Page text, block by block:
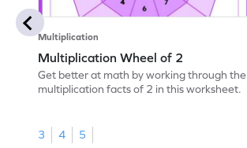
Multiplication
Multiplication Wheel of 2
Get better at math by working through the
multiplication facts of 2 in this worksheet.
3 4
5